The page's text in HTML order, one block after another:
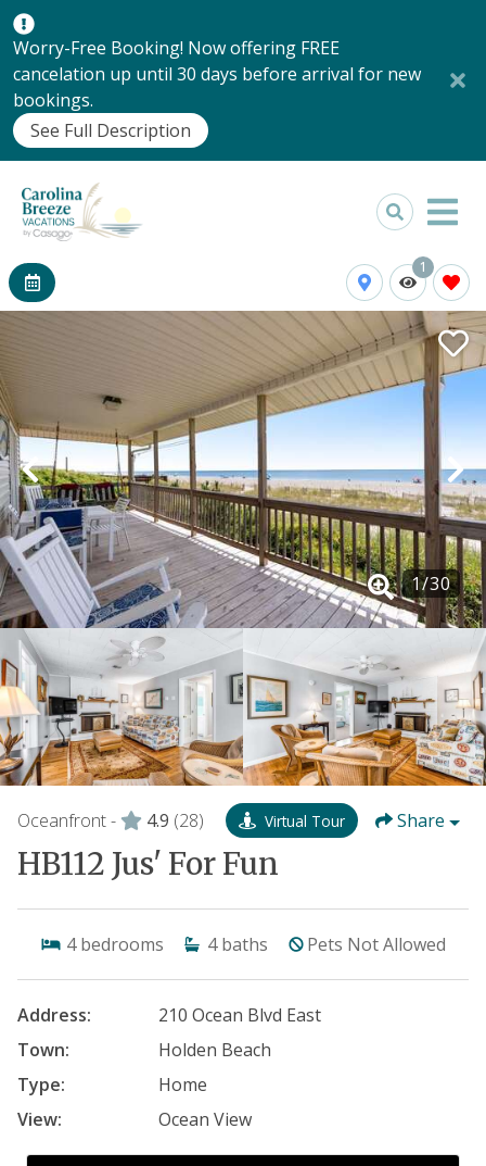
Worry-Free Booking! Now offering FREE
cancelation up until 30 days before arrival for new
bookings.
See Full Description
1
1/30
Oceanfront - 4.9 (28) Virtual Tour Share
HB112 Jus' For Fun
4 bedrooms 4 baths Pets Not Allowed
Address:
210 Ocean Blvd East
Town:
Holden Beach
Type:
Home
View:
Ocean View